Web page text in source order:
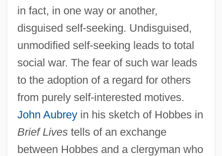
in fact, in one way or another,
disguised self-seeking. Undisguised,
unmodified self-seeking leads to total
social war. The fear of such war leads
to the adoption of a regard for others
from purely self-interested motives.
John Aubreyin his sketch of Hobbes in
Brief Livestells of an exchange
between Hobbes and a clergyman who